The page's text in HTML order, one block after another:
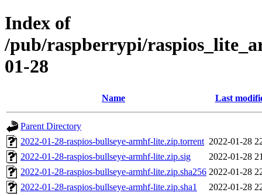
Index of
/pub/raspberrypi/
01-28
Name Last
Parent Directory
2022-01-28-raspios-bullseye-armhf-lite.zip.torrent 2022-01-28
2022-01-28-raspios-bullseye-armhf-lite.zip.sig
2022-01-28
2022-01-28-raspios-bullseye-armhf-lite.zip.sha256 2022-01-28
2022-01-28-raspios-bullseye-armhf-lite.zip.sha1
2022-01-28